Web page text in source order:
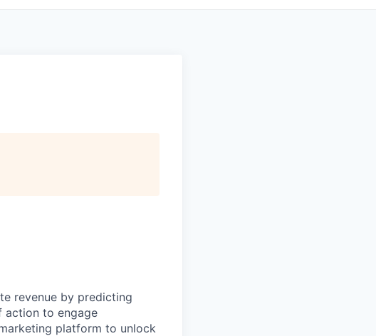
revenue by predicting
action to engage
platform to unlock